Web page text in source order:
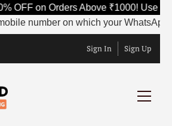
OFF on Orders Above ₹1000! Use
number on which your WhatsApp
Sign In Sign Up